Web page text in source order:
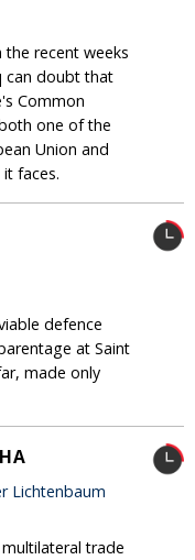
recent weeks
can doubt that
Common
one of the
Union and
faces.
defence
at Saint
made only
Lichtenbaum
trade